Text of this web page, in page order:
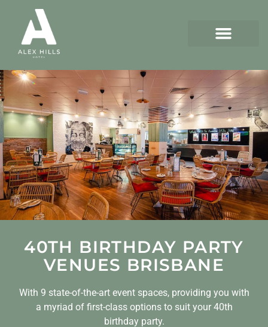
40TH BIRTHDAY PARTY
VENUES BRISBANE
With 9 state-of-the-art event spaces, providing you with
a myriad of first-class options to suit your 40th
birthday party.